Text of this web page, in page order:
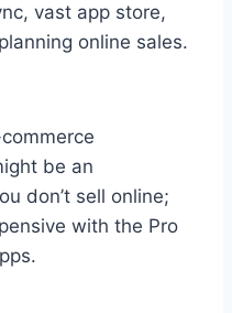
vast app store,
online sales.
be an
don’t sell online;
with the Pro